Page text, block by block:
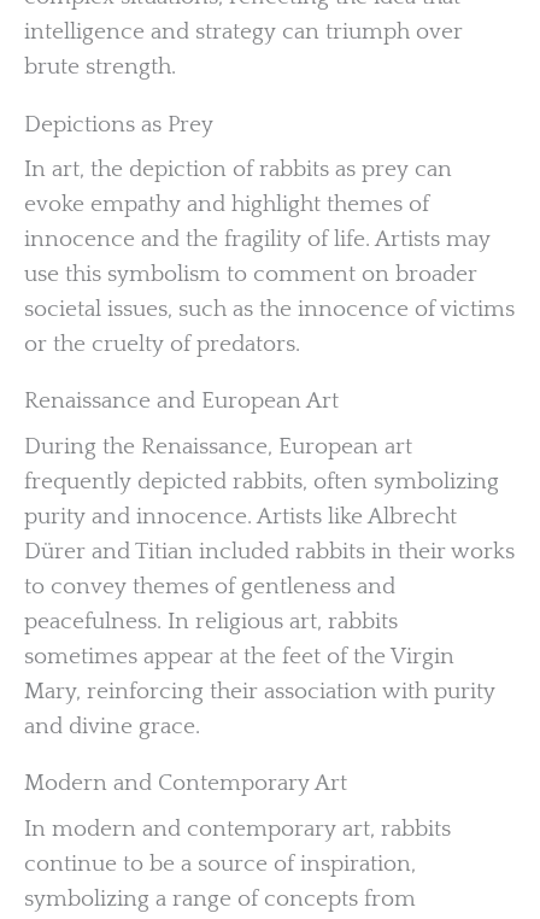
intelligence and strategy can triumph over
brute strength.
Depictions as Prey
In art, the depiction of rabbits as prey can
evoke empathy and highlight themes of
innocence and the fragility of life. Artists may
use this symbolism to comment on broader
societal issues, such as the innocence of victims
or the cruelty of predators.
Renaissance and European Art
During the Renaissance, European art
frequently depicted rabbits, often symbolizing
purity and innocence. Artists like Albrecht
Dürer and Titian included rabbits in their works
to convey themes of gentleness and
peacefulness. In religious art, rabbits
sometimes appear at the feet of the Virgin
Mary, reinforcing their association with purity
and divine grace.
Modern and Contemporary Art
In modern and contemporary art, rabbits
continue to be a source of inspiration,
symbolizing a range of concepts from